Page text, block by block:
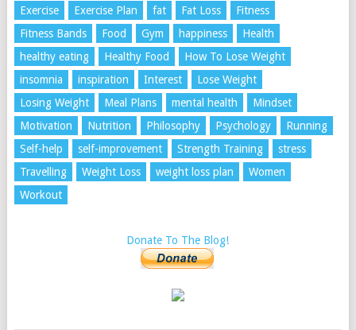
Exercise
Exercise Plan fat Fat Loss
Fitness
Fitness Bands
Food Gym happiness
Health
healthy eating
Healthy Food
How To Lose Weight
insomnia
inspiration Interest
Lose Weight
Losing Weight
Meal Plans mental health
Mindset
Motivation
Nutrition Philosophy Psychology
Running
Self-help
self-improvement Strength Training
stress
Travelling
Weight Loss weight loss plan
Women
Workout
Donate To The Blog!